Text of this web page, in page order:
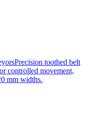
Precision toothed belt
controlled movement,
mm widths.